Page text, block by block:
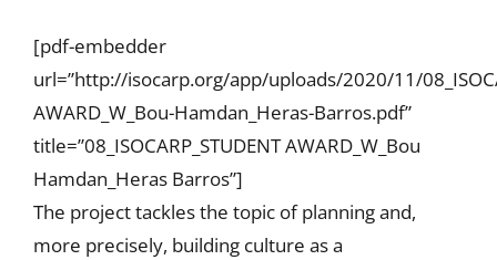
[pdf-embedder
url=”http://isocarp.org/app/uploads/2020/11/
AWARD_W_Bou-Hamdan_Heras-Barros.pdf”
title=”08_ISOCARP_STUDENT AWARD_W_Bou
Hamdan_Heras Barros”]
The project tackles the topic of planning and,
more precisely, building culture as a